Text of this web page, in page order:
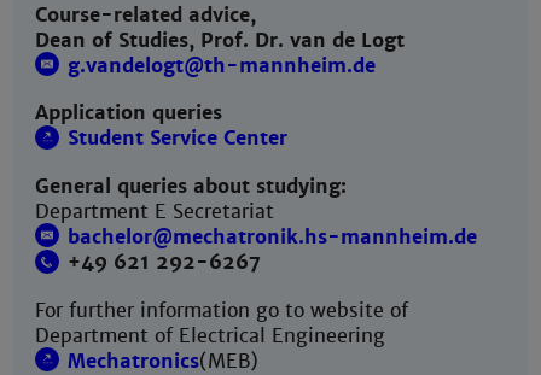
Course-related advice,
Dean of Studies, Prof. Dr. van de Logt
g.vandelogt@th-mannheim.de
Application queries
Student Service Center
General queries about studying:
Department E Secretariat
bachelor@mechatronik.hs-mannheim.de
+49 621 292-6267
For further information go to website of
Department of Electrical Engineering
Mechatronics(MEB)